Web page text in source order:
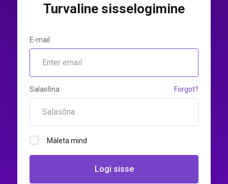
Turvaline sisselogimine
E-mail
Salasõna Forgot?
Mäleta mind
Logi sisse